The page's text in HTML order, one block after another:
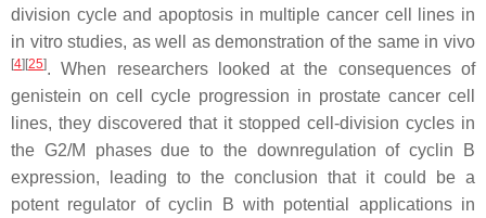
division cycle and apoptosis in multiple cancer cell lines in
in vitro studies, as well as demonstration of the same in vivo
[4][25]. When researchers looked at the consequences of
genistein on cell cycle progression in prostate cancer cell
lines, they discovered that it stopped cell-division cycles in
the G2/M phases due to the downregulation of cyclin B
expression, leading to the conclusion that it could be a
potent regulator of cyclin B with potential applications in